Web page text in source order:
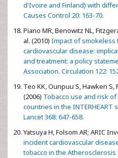
d'Ivoire and Finland) with
Causes Control 20: 163-70.
Piano MR, Benowitz NL,
al. (2010) Impact of smokeless
cardiovascular disease:
and treatment: a policy
Association. Circulation 122:
Teo KK, Ounpuu S, Hawken S,
(2006) Tobacco use and risk
countries in the INTERHEART
Lancet 368: 647-658.
Yatsuya H, Folsom AR; ARIC
incident cardiovascular
tobacco in the Atherosclerosis